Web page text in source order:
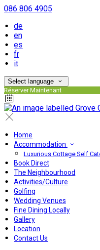
086 806 4905
de
en
es
fr
it
Select language
Réserver Maintenant
Home
Accommodation
Luxurious Cottage Self
Book Direct
The Neighbourhood
Activities/Culture
Golfing
Wedding Venues
Fine Dining Locally
Gallery
Location
Contact Us